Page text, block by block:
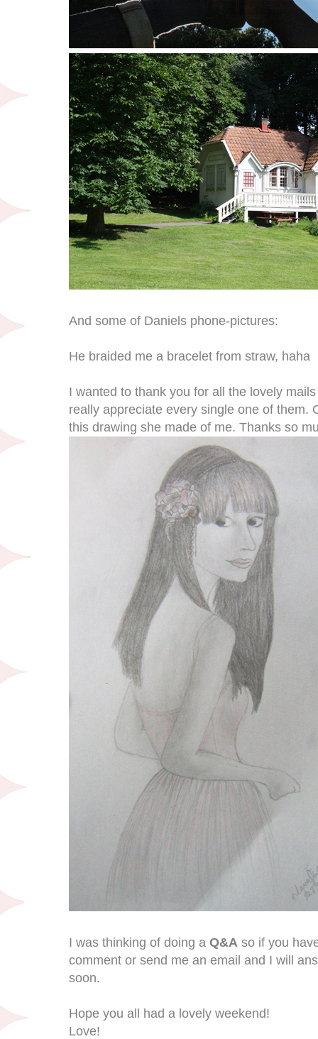
And some of Daniels phone-pictures:
He braided me a bracelet from straw, haha
I wanted to thank you for all the lovely
really appreciate every single one of them.
this drawing she made of me. Thanks so
I was thinking of doing a Q&A so if you
comment or send me an email and I will
soon.
Hope you all had a lovely weekend!
Love!